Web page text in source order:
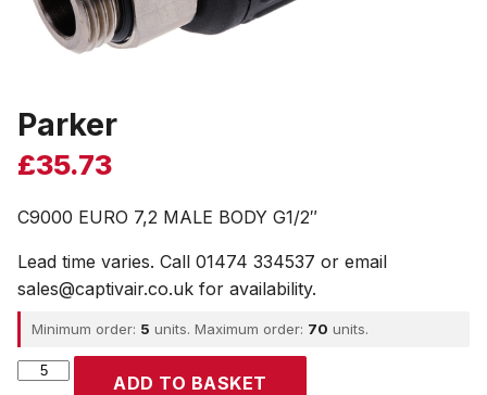
Parker
£35.73
C9000 EURO 7,2 MALE BODY G1/2″
Lead time varies. Call 01474 334537 or email
sales@captivair.co.uk for availability.
Minimum order: 5 units. Maximum order: 70 units.
Parker
ADD TO BASKET